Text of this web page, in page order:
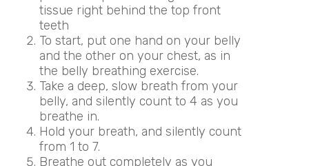
tissue right behind the top front
teeth
To start, put one hand on your belly
and the other on your chest, as in
the belly breathing exercise.
Take a deep, slow breath from your
belly, and silently count to 4 as you
breathe in.
Hold your breath, and silently count
from 1 to 7.
Breathe out completely as you